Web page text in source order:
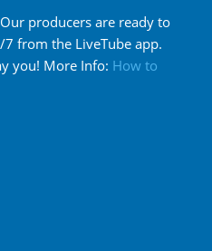
producers are ready to
from the LiveTube app.
you! More Info: How to